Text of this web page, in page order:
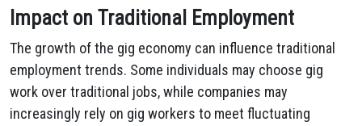
Impact on Traditional Employment
The growth of the gig economy can influence traditional
employment trends. Some individuals may choose gig
work over traditional jobs, while companies may
increasingly rely on gig workers to meet fluctuating